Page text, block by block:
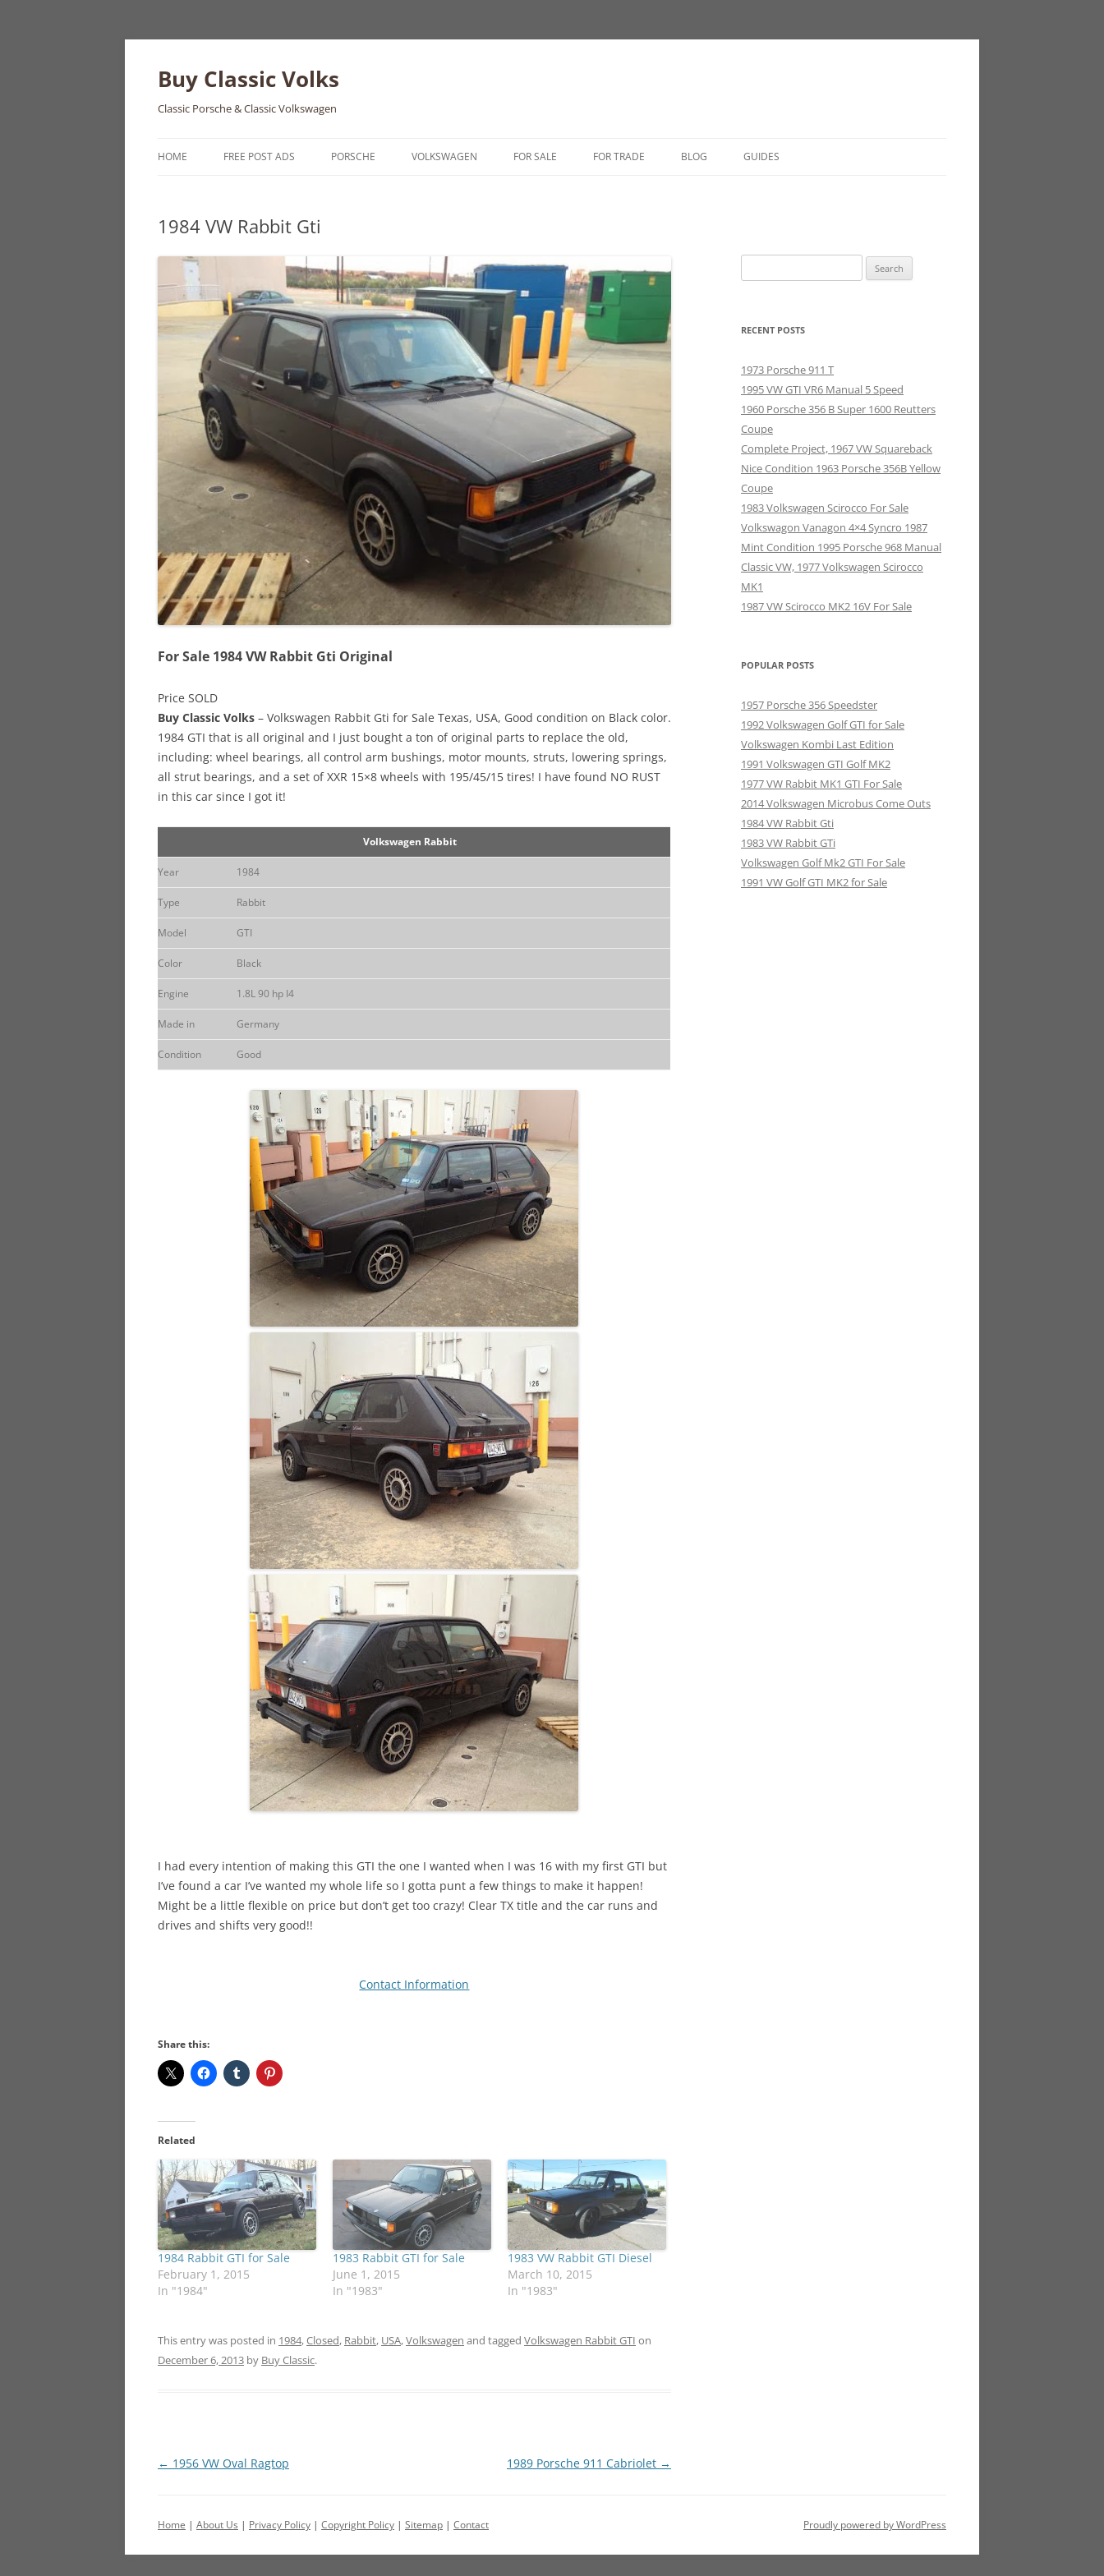
Skip
Buy Classic Volks
Classic Porsche & Classic Volkswagen
HOME FREE POST ADS PORSCHE
911
912
914
924
928
968
VOLKSWAGEN
CORRADO
FASTBACK
GHIA
JETTA
NOTCHBACK
RABBIT
SCIROCCO
SCHWIMMWAGEN
THING
FOR SALE FOR TRADE BLOG GUIDES
1984 VW Rabbit Gti
For Sale 1984 VW Rabbit Gti Original
Price SOLD
Buy Classic Volks – Volkswagen Rabbit Gti for Sale Texas, USA, Good condition on Black color.
1984 GTI that is all original and I just bought a ton of original parts to replace the old,
including: wheel bearings, all control arm bushings, motor mounts, struts, lowering springs,
all strut bearings, and a set of XXR 15×8 wheels with 195/45/15 tires! I have found NO RUST
in this car since I got it!
Volkswagen Rabbit
Year 1984
Type Rabbit
Model GTI
Color Black
Engine 1.8L 90 hp I4
Made in Germany
Condition Good
I had every intention of making this GTI the one I wanted when I was 16 with my first GTI but
I’ve found a car I’ve wanted my whole life so I gotta punt a few things to make it happen!
Might be a little flexible on price but don’t get too crazy! Clear TX title and the car runs and
drives and shifts very good!!
Contact Information
Share this:
Related
1984 Rabbit GTI for Sale
February 1, 2015
In "1984"
1983 Rabbit GTI for Sale
June 1, 2015
In "1983"
1983 VW Rabbit GTI Diesel
March 10, 2015
In "1983"
This entry was posted in 1984,Closed, Rabbit, USA,Volkswagen and tagged Volkswagen Rabbit GTI on
December 6, 2013 by Buy Classic.
Post
← 1956 VW Oval Ragtop 1989 Porsche 911 Cabriolet →
for:
RECENT POSTS
1973 Porsche 911 T
1995 VW GTI VR6 Manual 5 Speed
1960 Porsche 356 B Super 1600 Reutters
Coupe
Complete Project, 1967 VW Squareback
Nice Condition 1963 Porsche 356B Yellow
Coupe
1983 Volkswagen Scirocco For Sale
Volkswagon Vanagon 4×4 Syncro 1987
Mint Condition 1995 Porsche 968 Manual
Classic VW, 1977 Volkswagen Scirocco
MK1
1987 VW Scirocco MK2 16V For Sale
POPULAR POSTS
1957 Porsche 356 Speedster
1992 Volkswagen Golf GTI for Sale
Volkswagen Kombi Last Edition
1991 Volkswagen GTI Golf MK2
1977 VW Rabbit MK1 GTI For Sale
2014 Volkswagen Microbus Come Outs
1984 VW Rabbit Gti
1983 VW Rabbit GTi
Volkswagen Golf Mk2 GTI For Sale
1991 VW Golf GTI MK2 for Sale
Home | About Us | Privacy Policy | Copyright Policy | Sitemap | Contact Proudly powered by WordPress